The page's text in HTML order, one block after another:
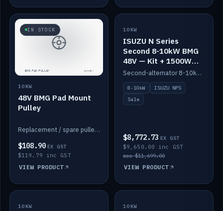
IN STOCK
10KW
48V BMG Pad Mount
Pulley
Replacement / spare pulley for the 48V BMG pad mount.
$108.90 EX GST
$119.79 inc GST
VIEW PRODUCT
SALE
10KW
ISUZU N Series
Second 8-10kW BMG
48V — Kit + 1500W
DC-DC to 12V
Second-alternator 8-10kW BMG kit for the ISUZU N Series, including 1500W DC-DC to 12V. On sale.
8-10kW
ISUZU NPS
Sale
$8,772.73 EX GST
$9,650.00 inc GST
was $11,699.00
VIEW PRODUCT
IN STOCK
10KW BACKORDER
10KW